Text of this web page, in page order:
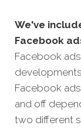
We've
Facebook
Facebook
Facebook
and off
two different